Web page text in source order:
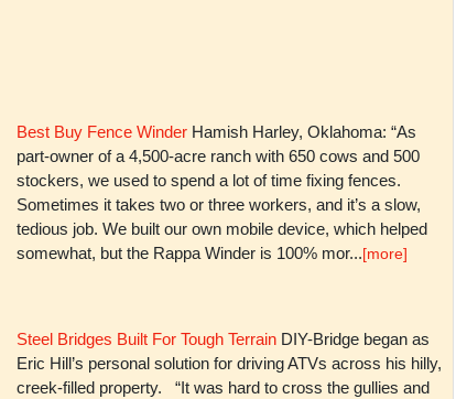
Best Buy Fence WinderHamish Harley, Oklahoma: “As
part-owner of a 4,500-acre ranch with 650 cows and 500
stockers, we used to spend a lot of time fixing fences.
Sometimes it takes two or three workers, and it’s a slow,
tedious job. We built our own mobile device, which helped
somewhat, but the Rappa Winder is 100% mor...[more]
Steel Bridges Built For Tough TerrainDIY-Bridge began as
Eric Hill’s personal solution for driving ATVs across his hilly,
creek-filled property. “It was hard to cross the gullies and